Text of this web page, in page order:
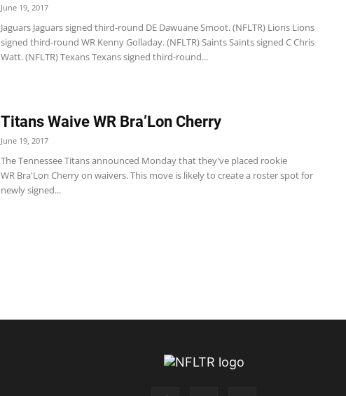
June 19, 2017
Jaguars Jaguars signed third-round DE Dawuane Smoot. (NFLTR) Lions Lions
signed third-round WR Kenny Golladay. (NFLTR) Saints Saints signed C Chris
Watt. (NFLTR) Texans Texans signed third-round...
Titans Waive WR Bra’Lon Cherry
June 19, 2017
The Tennessee Titans announced Monday that they've placed rookie
WR Bra'Lon Cherry on waivers. This move is likely to create a roster spot for
newly signed...